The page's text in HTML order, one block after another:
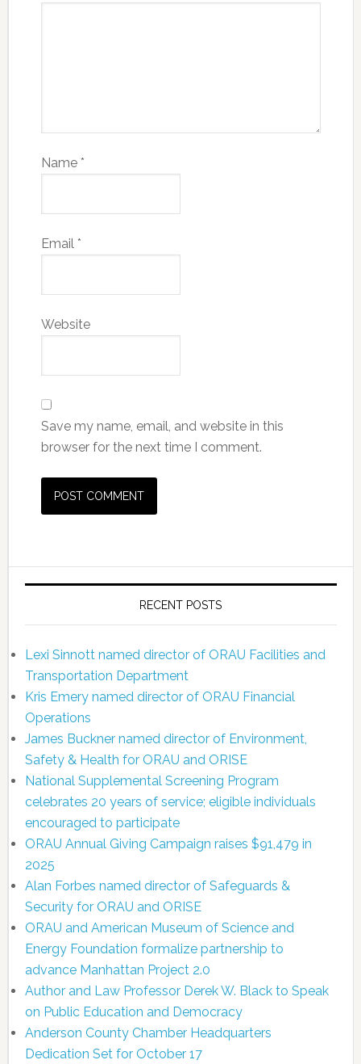
Name *
Email *
Website
Save my name, email, and website in this
browser for the next time I comment.
RECENT POSTS
Lexi Sinnott named director of ORAU Facilities and
Transportation Department
Kris Emery named director of ORAU Financial
Operations
James Buckner named director of Environment,
Safety & Health for ORAU and ORISE
National Supplemental Screening Program
celebrates 20 years of service; eligible individuals
encouraged to participate
ORAU Annual Giving Campaign raises $91,479 in
2025
Alan Forbes named director of Safeguards &
Security for ORAU and ORISE
ORAU and American Museum of Science and
Energy Foundation formalize partnership to
advance Manhattan Project 2.0
Author and Law Professor Derek W. Black to Speak
on Public Education and Democracy
Anderson County Chamber Headquarters
Dedication Set for October 17